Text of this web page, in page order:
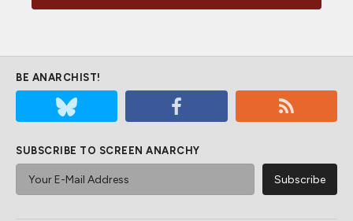
BE ANARCHIST!
SUBSCRIBE TO SCREEN ANARCHY